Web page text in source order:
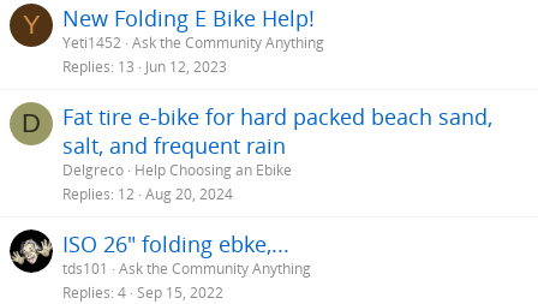
Y New Folding E Bike Help!
Yeti1452 Ask the Community Anything
Replies 13 Jun 12, 2023
D
Fat tire e-bike for hard packed beach sand,
salt, and frequent rain
Delgreco Help Choosing an Ebike
Replies 12 Aug 20, 2024
ISO 26" folding ebke,...
tds101
Ask the Community Anything
Replies 4 Sep 15, 2022